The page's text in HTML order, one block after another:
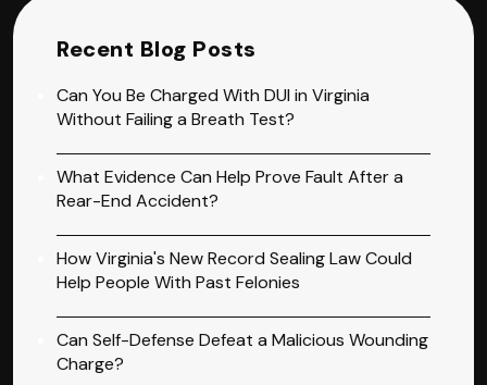
Recent Blog Posts
Can You Be Charged With DUI in Virginia
Without Failing a Breath Test?
What Evidence Can Help Prove Fault After a
Rear-End Accident?
How Virginia's New Record Sealing Law Could
Help People With Past Felonies
Can Self-Defense Defeat a Malicious Wounding
Charge?